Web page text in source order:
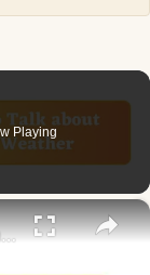
Playing
×
How to Talk about the Weather in English